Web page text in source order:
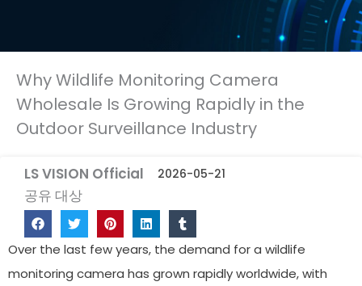
Why Wildlife Monitoring Camera
Wholesale Is Growing Rapidly in the
Outdoor Surveillance Industry
LS VISION Official 2026-05-21
공유 대상
Over the last few years, the demand for a wildlife
monitoring camera has grown rapidly worldwide, with